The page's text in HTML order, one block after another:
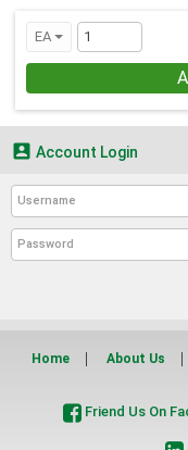
EA
 Account Login
Home About Us
Friend Us On